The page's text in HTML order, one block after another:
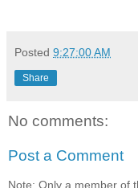
Posted 9:27:00 AM
Share
No comments:
Post a Comment
Note: Only a member of